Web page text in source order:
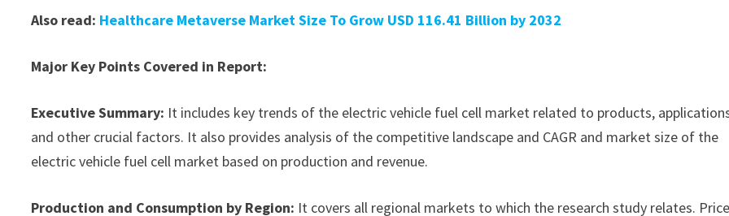
Also read: Healthcare Metaverse Market Size To Grow USD 116.41 Billion by 2032
Major Key Points Covered in Report:
Executive Summary: It includes key trends of the electric vehicle fuel cell market related to products,
and other crucial factors. It also provides analysis of the competitive landscape and CAGR and market size of the
electric vehicle fuel cell market based on production and revenue.
Production and Consumption by Region: It covers all regional markets to which the research study relates.